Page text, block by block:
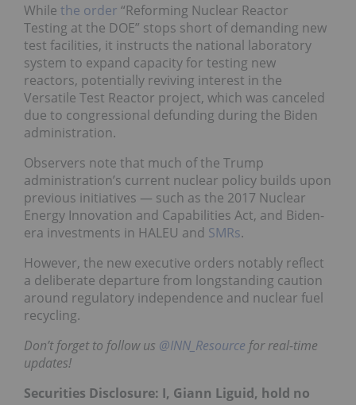
While the order “Reforming Nuclear Reactor
Testing at the DOE” stops short of demanding new
test facilities, it instructs the national laboratory
system to expand capacity for testing new
reactors, potentially reviving interest in the
Versatile Test Reactor project, which was canceled
due to congressional defunding during the Biden
administration.
Observers note that much of the Trump
administration’s current nuclear policy builds upon
previous initiatives — such as the 2017 Nuclear
Energy Innovation and Capabilities Act, and Biden-
era investments in HALEU and SMRs.
However, the new executive orders notably reflect
a deliberate departure from longstanding caution
around regulatory independence and nuclear fuel
recycling.
Don’t forget to follow us @INN_Resource for real-time
updates!
Securities Disclosure: I, Giann Liguid, hold no